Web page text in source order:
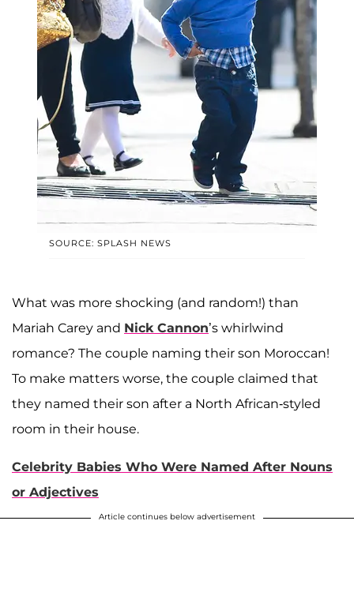
SOURCE: SPLASH NEWS
What was more shocking (and random!) than
Mariah Carey and Nick Cannon’s whirlwind
romance? The couple naming their son Moroccan!
To make matters worse, the couple claimed that
they named their son after a North African-styled
room in their house.
Celebrity Babies Who Were Named After Nouns
or Adjectives
Article continues below advertisement